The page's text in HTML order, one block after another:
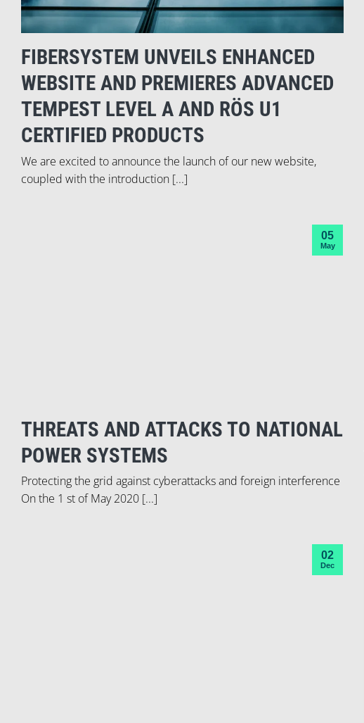
FIBERSYSTEM UNVEILS ENHANCED
WEBSITE AND PREMIERES ADVANCED
TEMPEST LEVEL A AND RÖS U1
CERTIFIED PRODUCTS
We are excited to announce the launch of our new website,
coupled with the introduction [...]
THREATS AND ATTACKS TO NATIONAL
POWER SYSTEMS
Protecting the grid against cyberattacks and foreign interference
On the 1 st of May 2020 [...]
05
May
02
Dec